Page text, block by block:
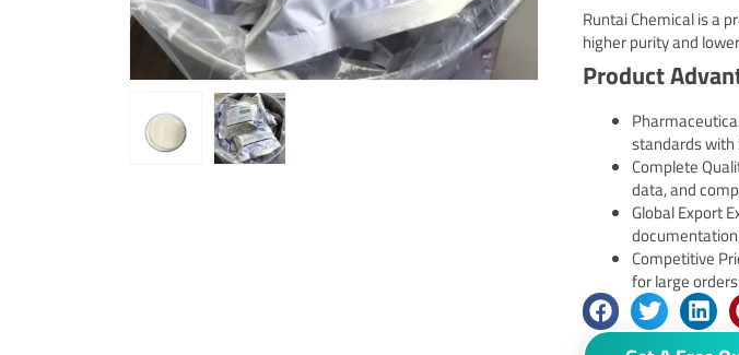
Runtai Chemical is a
higher purity and
Product
standards
Complete
data, and
Global Export
Competitive
for large